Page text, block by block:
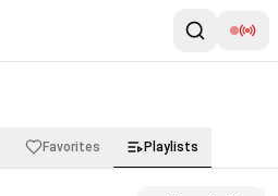
Favorites Playlists